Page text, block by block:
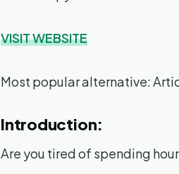
VISIT WEBSITE
Most popular alternative:
Introduction:
Are you tired of spending